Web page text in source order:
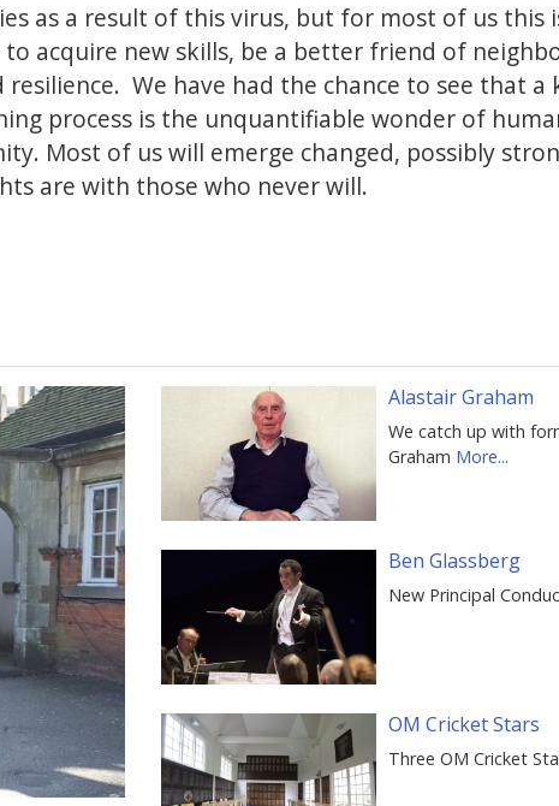
as a result of this virus, but for most of us this
acquire new skills, be a better friend of
We have had the chance to see that a
process is the unquantifiable wonder of
Most of us will emerge changed, possibly
are with those who never will.
Alastair Graham
We catch up with
Graham More...
Ben Glassberg
New Principal
OM Cricket Stars
Three OM Cricket